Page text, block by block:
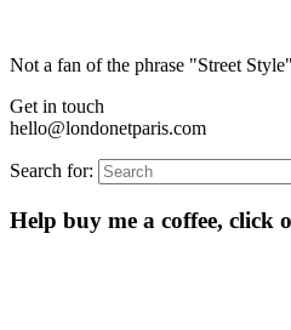
Not a fan of the phrase "Street Style"
Get in touch
hello@londonetparis.com
Search for:
Help buy me a coffee, click